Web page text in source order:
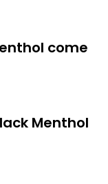
come
Menthol